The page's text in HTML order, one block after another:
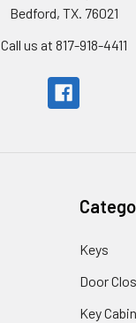
Bedford, TX. 76021
Call us at 817-918-4411
Keys
Door
Key